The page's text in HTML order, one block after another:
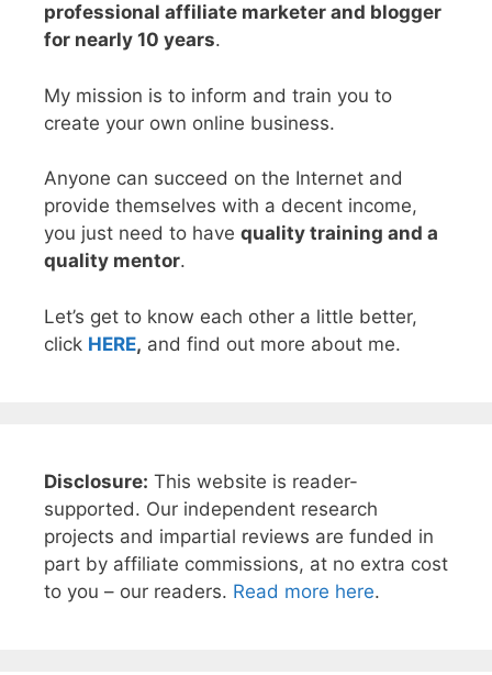
professional affiliate marketer and blogger
for nearly 10 years.
My mission is to inform and train you to
create your own online business.
Anyone can succeed on the Internet and
provide themselves with a decent income,
you just need to have quality training and a
quality mentor.
Let’s get to know each other a little better,
click HERE, and find out more about me.
Disclosure: This website is reader-
supported. Our independent research
projects and impartial reviews are funded in
part by affiliate commissions, at no extra cost
to you – our readers. Read more here.